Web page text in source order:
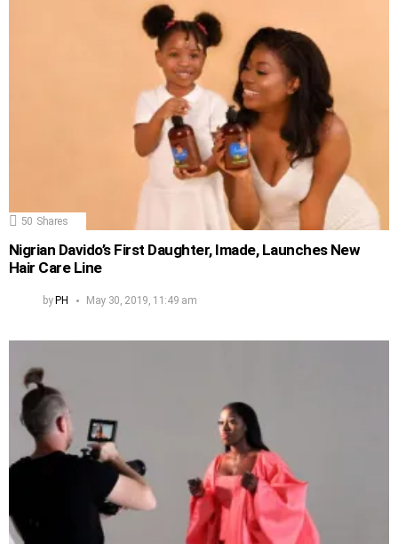
50 Shares
Nigrian Davido’s First Daughter, Imade, Launches New
Hair Care Line
by PH May 30, 2019, 11:49 am